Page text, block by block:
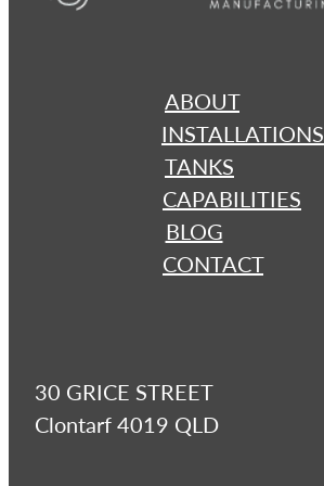
ABOUT
INSTALLATIONS
TANKS
CAPABILITIES
BLOG
CONTACT
30 GRICE STREET
Clontarf 4019 QLD